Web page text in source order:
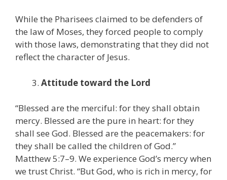
While the Pharisees claimed to be defenders of
the law of Moses, they forced people to comply
with those laws, demonstrating that they did not
reflect the character of Jesus.
Attitude toward the Lord
“Blessed are the merciful: for they shall obtain
mercy. Blessed are the pure in heart: for they
shall see God. Blessed are the peacemakers: for
they shall be called the children of God.”
Matthew 5:7–9. We experience God’s mercy when
we trust Christ. “But God, who is rich in mercy, for